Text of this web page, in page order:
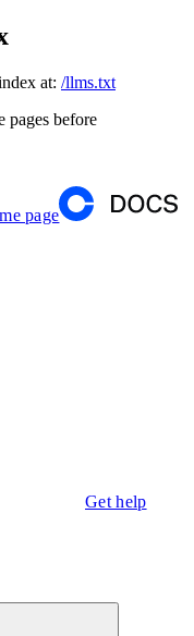
at: /llms.txt
pages before
page
Get help